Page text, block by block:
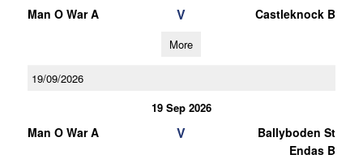
Man O War A V Castleknock B
More
19/09/2026
19 Sep 2026
Man O War A V
Ballyboden St
Endas B